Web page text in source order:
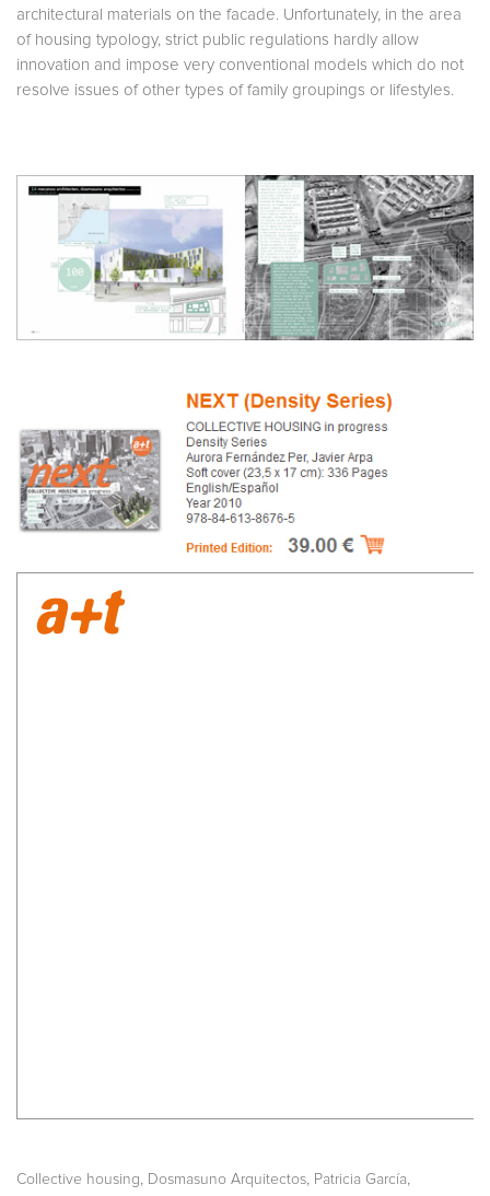
architectural materials on the facade. Unfortunately, in the area
of housing typology, strict public regulations hardly allow
innovation and impose very conventional models which do not
resolve issues of other types of family groupings or lifestyles.
Collective housing, Dosmasuno Arquitectos, Patricia García,